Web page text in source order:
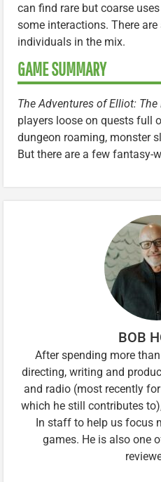
can find rare but coarse
some interactions. There
individuals in the mix.
GAME SUMMARY
The Adventures of Elliot:
players loose on quests full
dungeon roaming, monster
But there are a few fantasy-
BOB
After spending more
directing, writing and
and radio (most recently
which he still contributes
In staff to help us focus
games. He is also one